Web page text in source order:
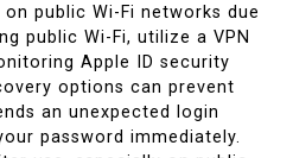
public Wi-Fi networks due
public Wi-Fi, utilize a VPN
Apple ID security
options can prevent
an unexpected login
password immediately.